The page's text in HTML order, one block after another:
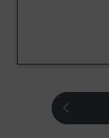
prev